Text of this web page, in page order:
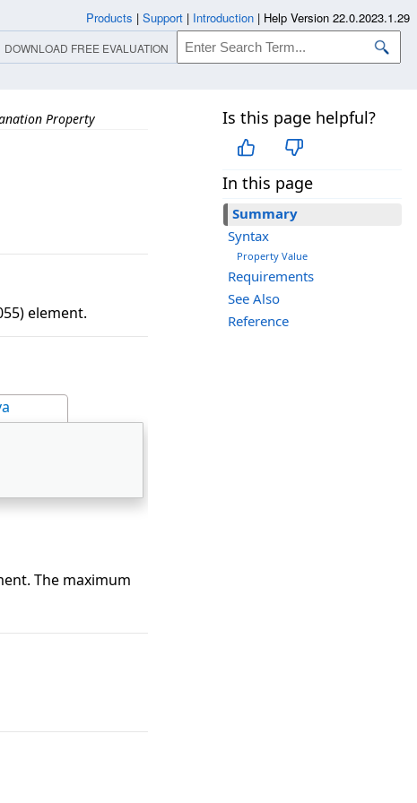
Property Is this page helpful?
In this page
Summary
Syntax
Property Value
Requirements
See Also
Reference
element.
The maximum
Products | Support | Introduction | Help Version 22.0.2023.1.29
DOWNLOAD FREE EVALUATION